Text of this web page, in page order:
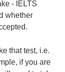
- IELTS
whether
that test, i.e.
if you are